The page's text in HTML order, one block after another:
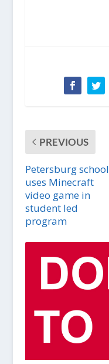
PREVIOUS
Petersburg school
uses Minecraft
video game in
student led
program